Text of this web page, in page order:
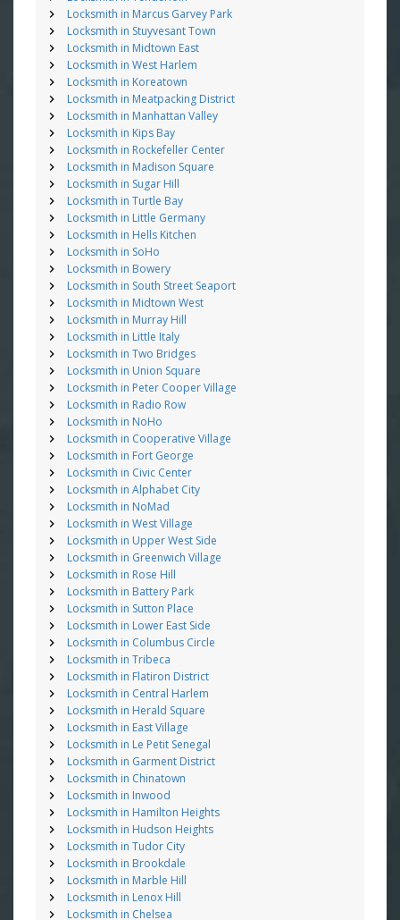
Locksmith in Marcus Garvey Park
Locksmith in Stuyvesant Town
Locksmith in Midtown East
Locksmith in West Harlem
Locksmith in Koreatown
Locksmith in Meatpacking District
Locksmith in Manhattan Valley
Locksmith in Kips Bay
Locksmith in Rockefeller Center
Locksmith in Madison Square
Locksmith in Sugar Hill
Locksmith in Turtle Bay
Locksmith in Little Germany
Locksmith in Hells Kitchen
Locksmith in SoHo
Locksmith in Bowery
Locksmith in South Street Seaport
Locksmith in Midtown West
Locksmith in Murray Hill
Locksmith in Little Italy
Locksmith in Two Bridges
Locksmith in Union Square
Locksmith in Peter Cooper Village
Locksmith in Radio Row
Locksmith in NoHo
Locksmith in Cooperative Village
Locksmith in Fort George
Locksmith in Civic Center
Locksmith in Alphabet City
Locksmith in NoMad
Locksmith in West Village
Locksmith in Upper West Side
Locksmith in Greenwich Village
Locksmith in Rose Hill
Locksmith in Battery Park
Locksmith in Sutton Place
Locksmith in Lower East Side
Locksmith in Columbus Circle
Locksmith in Tribeca
Locksmith in Flatiron District
Locksmith in Central Harlem
Locksmith in Herald Square
Locksmith in East Village
Locksmith in Le Petit Senegal
Locksmith in Garment District
Locksmith in Chinatown
Locksmith in Inwood
Locksmith in Hamilton Heights
Locksmith in Hudson Heights
Locksmith in Tudor City
Locksmith in Brookdale
Locksmith in Marble Hill
Locksmith in Lenox Hill
Locksmith in Chelsea